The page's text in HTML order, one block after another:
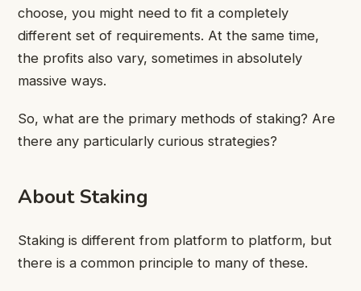
choose, you might need to fit a completely
different set of requirements. At the same time,
the profits also vary, sometimes in absolutely
massive ways.
So, what are the primary methods of staking? Are
there any particularly curious strategies?
About Staking
Staking is different from platform to platform, but
there is a common principle to many of these.